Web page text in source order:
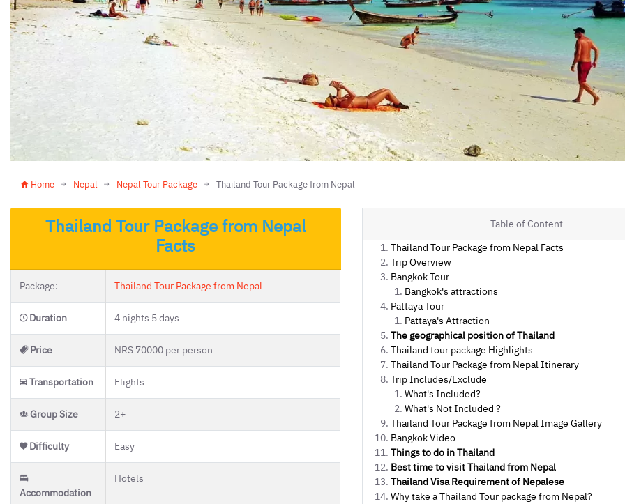
Home Nepal Nepal Tour Package Thailand Tour Package from Nepal
Thailand Tour Package from Nepal
Facts
Package: Thailand Tour Package from Nepal
Duration 4 nights 5 days
Price NRS 70000 per person
Transportation Flights
Group Size 2+
Difficulty Easy
Accommodation
Hotels
Table of Content
Thailand Tour Package from Nepal Facts
Trip Overview
Bangkok Tour
Bangkok's attractions
Pattaya Tour
Pattaya's Attraction
The geographical position of Thailand
Thailand tour package Highlights
Thailand Tour Package from Nepal Itinerary
Trip Includes/Exclude
What's Included?
What's Not Included ?
Thailand Tour Package from Nepal Image Gallery
Bangkok Video
Things to do in Thailand
Best time to visit Thailand from Nepal
Thailand Visa Requirement of Nepalese
Why take a Thailand Tour package from Nepal?